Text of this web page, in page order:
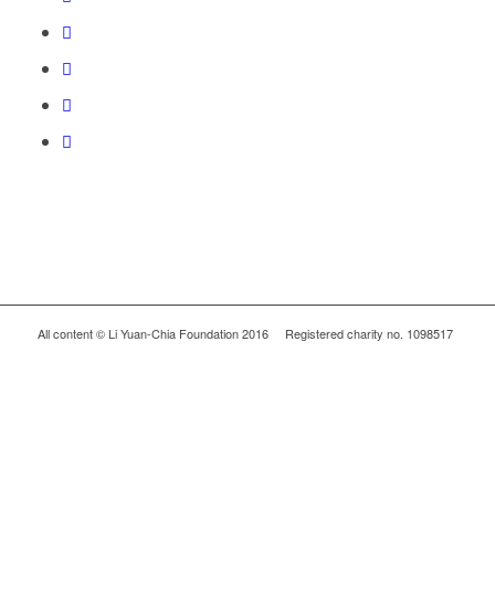
All content © Li Yuan-Chia Foundation 2016 Registered charity no. 1098517